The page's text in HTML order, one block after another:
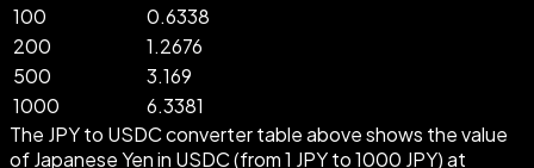
100
0.6338
200
1.2676
500
3.169
1000
6.3381
The JPY to USDC converter table above shows the value
of Japanese Yen in USDC (from 1 JPY to 1000 JPY) at